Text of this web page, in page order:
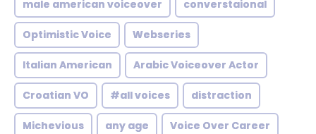
male american voiceover converstaional
Optimistic Voice Webseries
Italian American Arabic Voiceover Actor
Croatian VO #all voices distraction
Michevious any age Voice Over Career